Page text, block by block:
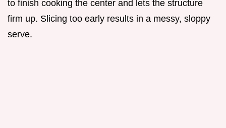
to finish cooking the center and lets the structure
firm up. Slicing too early results in a messy, sloppy
serve.